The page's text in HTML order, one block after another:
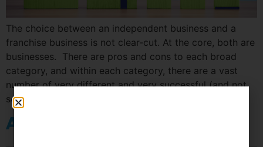
The choice between an independent business and a
franchise business is not clear-cut. At the core, both are
businesses. There are pros and cons to each broad
category, and within each category, there are a vast
number of very different and very successful (and not
so successful) industries and options.
Are you looking for a resale?